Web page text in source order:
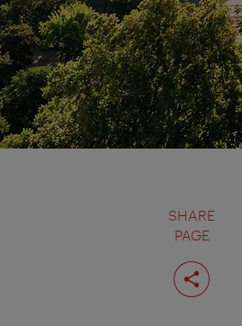
SHARE
PAGE
Share
page